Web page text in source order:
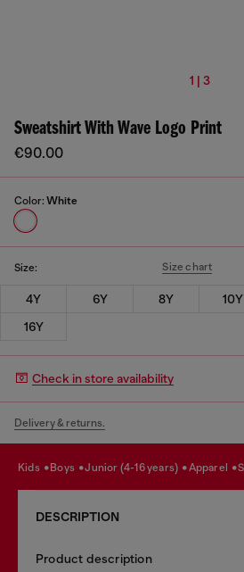
1 | 3
Sweatshirt With Wave Logo Print
€90.00
Color: White
Size: Size chart
4Y 6Y 8Y 10Y
16Y
Check in store availability
Delivery & returns.
kids boys junior (4-16 years) apparel
DESCRIPTION
Product description